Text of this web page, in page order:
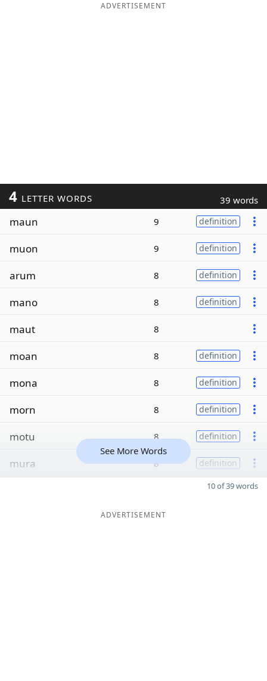
ADVERTISEMENT
4 LETTER WORDS 39 words
maun 9 definition
muon 9 definition
arum 8 definition
mano 8 definition
maut 8
moan 8 definition
mona 8 definition
morn 8 definition
motu 8 definition
mura 8 definition
See More Words
10 of 39 words
ADVERTISEMENT